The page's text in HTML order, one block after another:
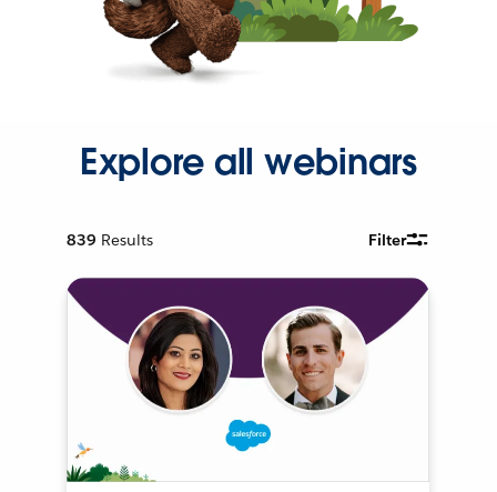
Explore all webinars
839 Results Filter